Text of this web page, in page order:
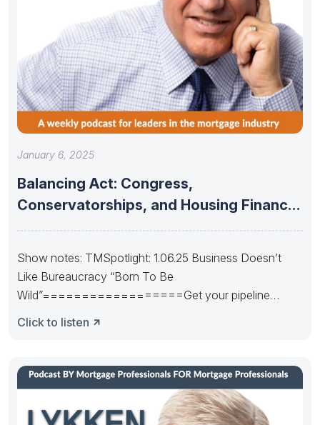
January 6, 2025
Balancing Act: Congress,
Conservatorships, and Housing Finance
Show notes: TMSpotlight: 1.06.25 Business Doesn’t
Like Bureaucracy “Born To Be
Wild”==================Get your pipeline
Click to listen